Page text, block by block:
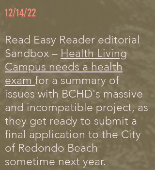
12/14/22
Read Easy Reader editorial
Sandbox – Health Living
Campus needs a health
exam for a summary of
issues with BCHD's massive
and incompatible project, as
they get ready to submit a
final application to the City
of Redondo Beach
sometime next year.